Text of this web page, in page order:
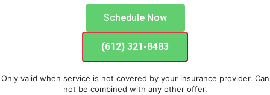
Schedule Now
(612) 321-8483
Only valid when service is not covered by your insurance provider. Can
not be combined with any other offer.